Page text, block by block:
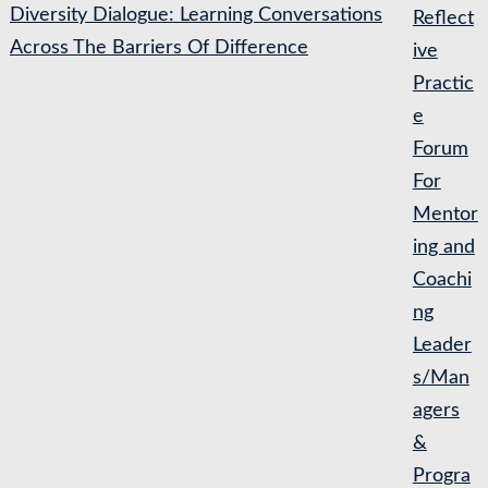
Diversity Dialogue: Learning Conversations
Across The Barriers Of Difference
Reflect
ive
Practic
e
Forum
For
Mentor
ing and
Coachi
ng
Leader
s/Man
agers
&
Progra